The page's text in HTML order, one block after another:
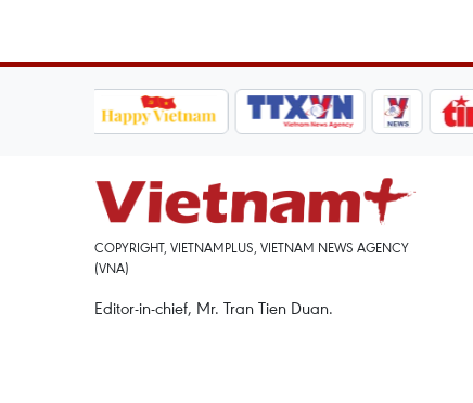
COPYRIGHT, VIETNAMPLUS, VIETNAM NEWS AGENCY
(VNA)
Editor-in-chief, Mr. Tran Tien Duan.